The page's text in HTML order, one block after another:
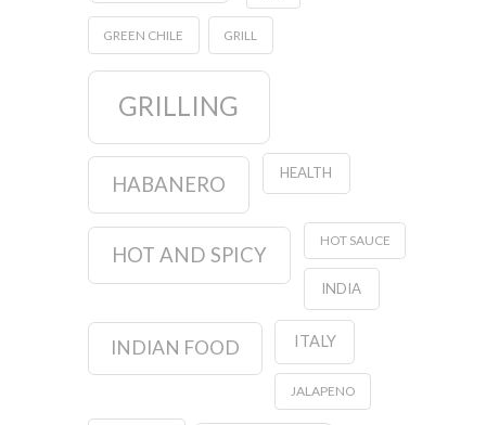
GREEN CHILE GRILL
GRILLING
HABANERO HEALTH
HOT AND SPICY
HOT SAUCE
INDIA
INDIAN FOOD ITALY
JALAPENO